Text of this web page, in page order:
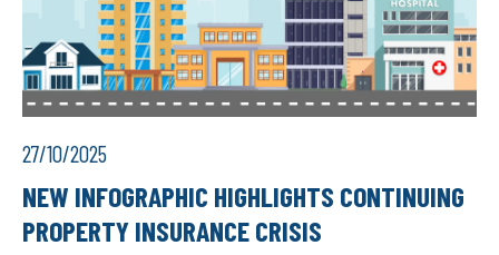
27/10/2025
NEW INFOGRAPHIC HIGHLIGHTS CONTINUING
PROPERTY INSURANCE CRISIS